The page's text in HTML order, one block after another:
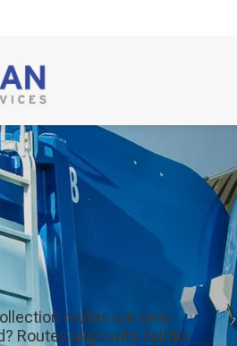
routes run near
Routes align with Fairfax